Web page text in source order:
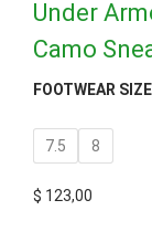
Under
Camo
FOOTWEAR SIZE
7.5 8
$ 123,00